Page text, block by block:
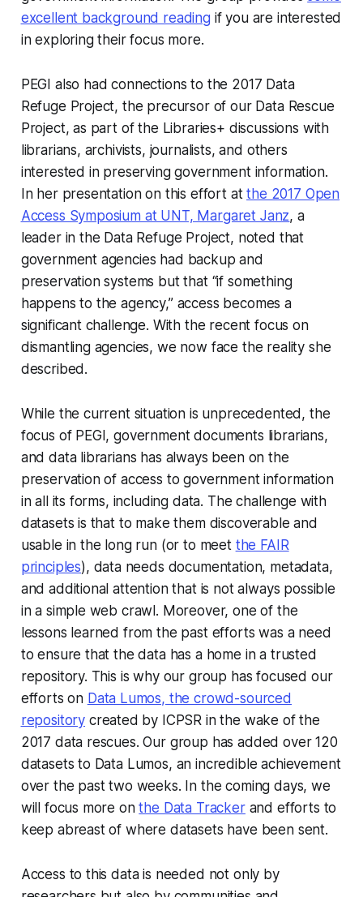
excellent background reading if you are interested
in exploring their focus more.
PEGI also had connections to the 2017 Data
Refuge Project, the precursor of our Data Rescue
Project, as part of the Libraries+ discussions with
librarians, archivists, journalists, and others
interested in preserving government information.
In her presentation on this effort atthe 2017 Open
Access Symposium at UNT, Margaret Janz, a
leader in the Data Refuge Project, noted that
government agencies had backup and
preservation systems but that “if something
happens to the agency,” access becomes a
significant challenge. With the recent focus on
dismantling agencies, we now face the reality she
described.
While the current situation is unprecedented, the
focus of PEGI, government documents librarians,
and data librarians has always been on the
preservation of access to government information
in all its forms, including data. The challenge with
datasets is that to make them discoverable and
usable in the long run (or to meet the FAIR
principles), data needs documentation, metadata,
and additional attention that is not always possible
in a simple web crawl. Moreover, one of the
lessons learned from the past efforts was a need
to ensure that the data has a home in a trusted
repository. This is why our group has focused our
efforts on Data Lumos, the crowd-sourced
repository created by ICPSR in the wake of the
2017 data rescues. Our group has added over 120
datasets to Data Lumos, an incredible achievement
over the past two weeks. In the coming days, we
will focus more onthe Data Trackerand efforts to
keep abreast of where datasets have been sent.
Access to this data is needed not only by